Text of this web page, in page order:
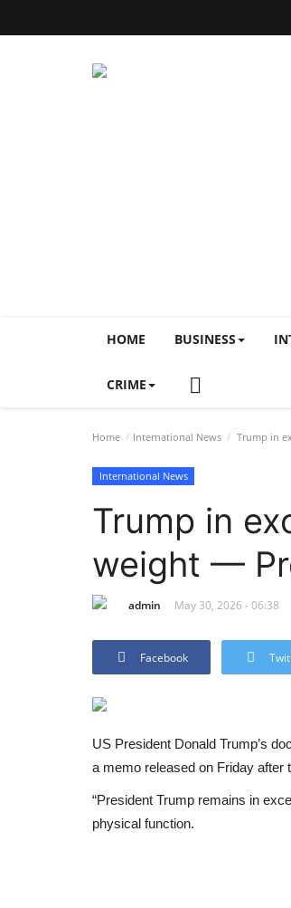
HOME BUSINESS
CRIME
Home International News Trump in
International News
Trump in
weight —
admin May 30, 2026 - 06:38
Facebook
US President Donald Trump’s
a memo released on Friday after
“President Trump remains in
physical function.